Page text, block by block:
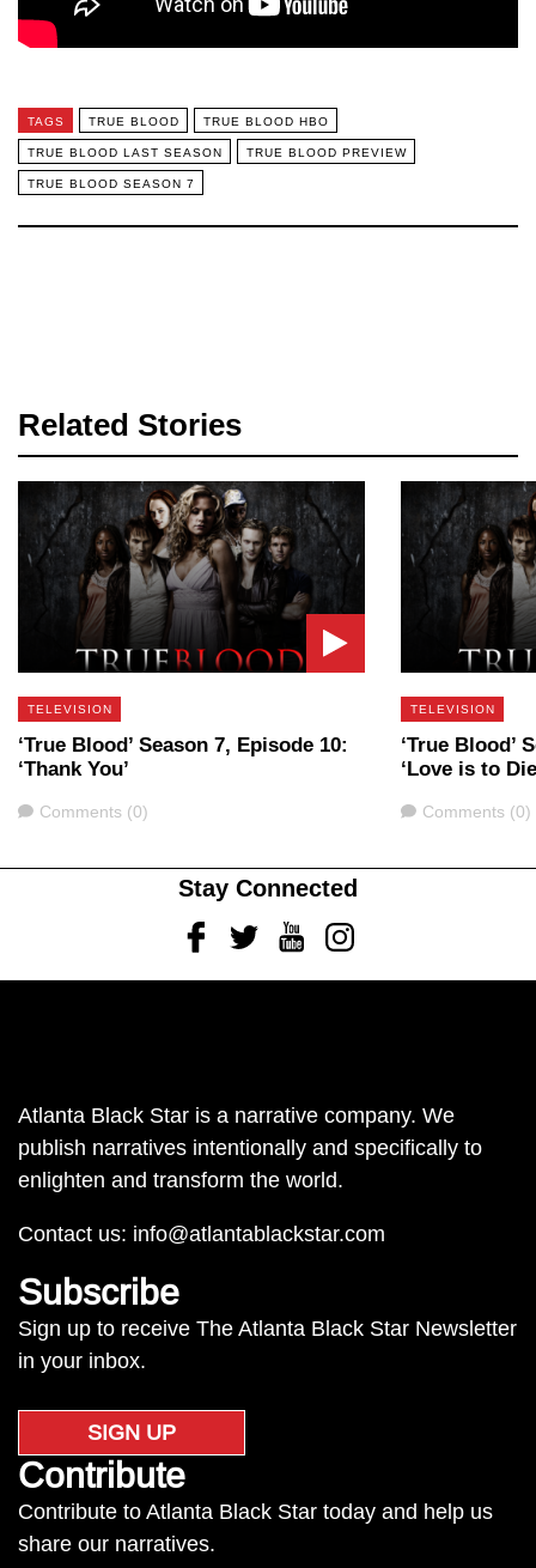
TAGS TRUE BLOOD TRUE BLOOD HBO
TRUE BLOOD LAST SEASON TRUE BLOOD PREVIEW
TRUE BLOOD SEASON 7
Related Stories
TELEVISION
‘True Blood’ Season 7, Episode 10:
‘Thank You’
Comments
Comments (0)
TELEVISION
‘True Blood’
‘Love is to
Comments
Comments (0)
Stay Connected
FacebookTwitterYoutubeInstagram
Atlanta Black Star is a narrative company. We
publish narratives intentionally and specifically to
enlighten and transform the world.
Contact us: info@atlantablackstar.com
Subscribe
Sign up to receive The Atlanta Black Star Newsletter
in your inbox.
SIGN UP
Contribute
Contribute to Atlanta Black Star today and help us
share our narratives.